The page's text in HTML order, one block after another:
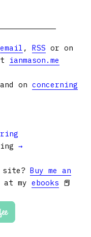
email , RSS or on
ianmason.me
and on concerning
→
site? Buy me an
my ebooks 📕